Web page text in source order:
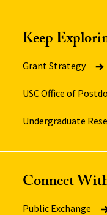
Keep
Grant Strategy
USC Office of
Undergraduate
Connect
Public Exchange